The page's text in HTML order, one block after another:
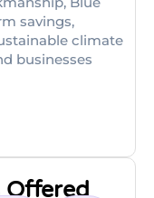
savings,
climate
businesses
Offered